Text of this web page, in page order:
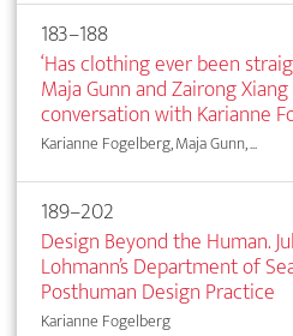
183–188
‘Has clothing ever been
Maja Gunn and Zairong
conversation with Karianne
Karianne Fogelberg, Maja Gunn, ...
189–202
Design Beyond the Human.
Lohmann’s Department of
Posthuman Design Practice
Karianne Fogelberg